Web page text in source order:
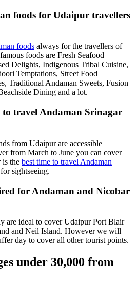
foods for Udaipur travellers
foods always for the travellers of
foods are Fresh Seafood
Delights, Indigenous Tribal Cuisine,
Temptations, Street Food
Traditional Andaman Sweets, Fusion
Dining and a lot.
to travel Andaman Srinagar
from Udaipur are accessible
from March to June you can cover
is the best time to travel Andaman
sightseeing.
for Andaman and Nicobar
are ideal to cover Udaipur Port Blair
and Neil Island. However we will
day to cover all other tourist points.
under 30,000 from